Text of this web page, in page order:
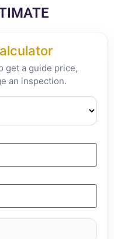
get a guide price,
an inspection.